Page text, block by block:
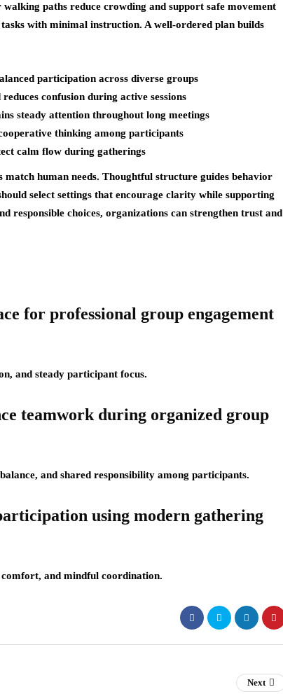
paths reduce crowding and support safe movement
with minimal instruction. A well-ordered plan builds
participation across diverse groups
confusion during active sessions
steady attention throughout long meetings
thinking among participants
calm flow during gatherings
human needs. Thoughtful structure guides behavior
select settings that encourage clarity while supporting
responsible choices, organizations can strengthen trust and
for professional group engagement
and steady participant focus.
teamwork during organized group
and shared responsibility among participants.
using modern gathering
and mindful coordination.
Next